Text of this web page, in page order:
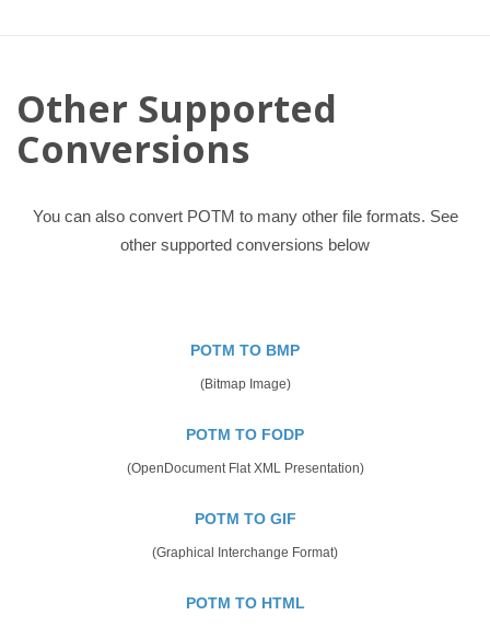
Other Supported
Conversions
You can also convert POTM to many other file formats. See
other supported conversions below
POTM TO BMP
(Bitmap Image)
POTM TO FODP
(OpenDocument Flat XML Presentation)
POTM TO GIF
(Graphical Interchange Format)
POTM TO HTML